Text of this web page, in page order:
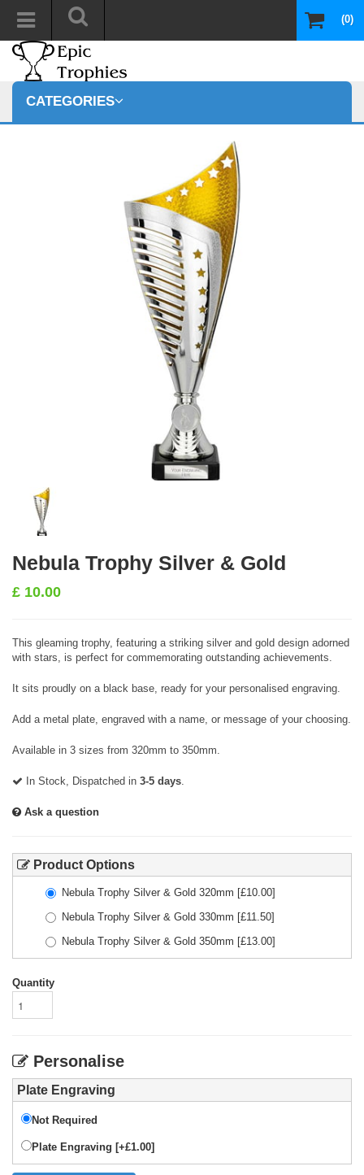
(0)
CATEGORIES
Nebula Trophy Silver & Gold
£ 10.00
This gleaming trophy, featuring a striking silver and gold design adorned
with stars, is perfect for commemorating outstanding achievements.
It sits proudly on a black base, ready for your personalised engraving.
Add a metal plate, engraved with a name, or message of your choosing.
Available in 3 sizes from 320mm to 350mm.
In Stock, Dispatched in 3-5 days.
Ask a question
Product Options
Nebula Trophy Silver & Gold 320mm [£10.00]
Nebula Trophy Silver & Gold 330mm [£11.50]
Nebula Trophy Silver & Gold 350mm [£13.00]
Quantity
Personalise
Plate Engraving
Not Required
Plate Engraving [+£1.00]